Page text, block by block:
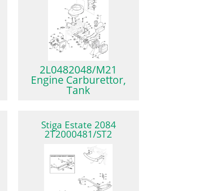
2L0482048/M21
Engine Carburettor,
Tank
Stiga Estate 2084
2T2000481/ST2